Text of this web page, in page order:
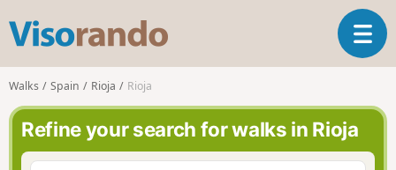
s
r
n
d
T
o
n
Walks Spain Rioja Rioja
Refine your search for walks in Rioja